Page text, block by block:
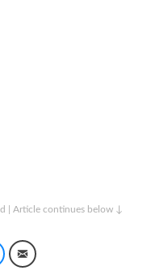
| Article continues below ↓
Facebook Messenger
Email